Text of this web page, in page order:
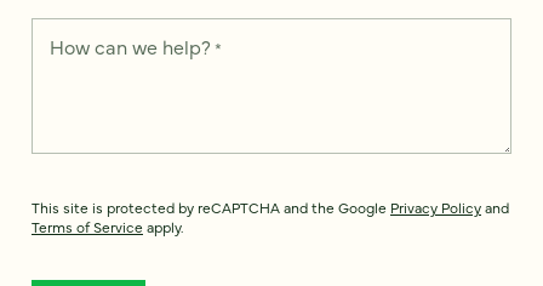
How can we help? *
This site is protected by reCAPTCHA and the Google Privacy Policyand
Terms of Service apply.